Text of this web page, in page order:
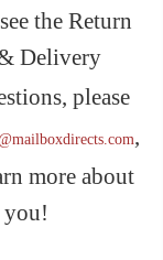
the Return
Delivery
please
,
more about